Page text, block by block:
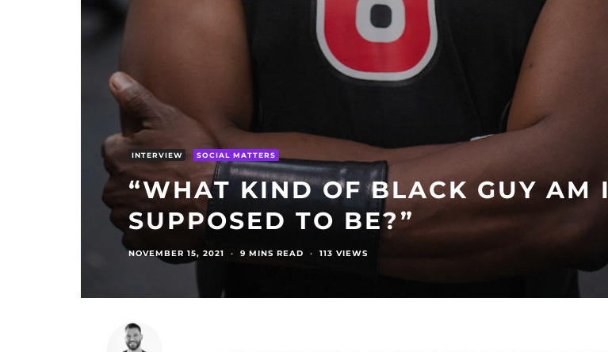
INTERVIEW SOCIAL MATTERS
“WHAT KIND OF BLACK GUY AM I
SUPPOSED TO BE?”
NOVEMBER 15, 2021 · 9 MINS READ · 113 VIEWS